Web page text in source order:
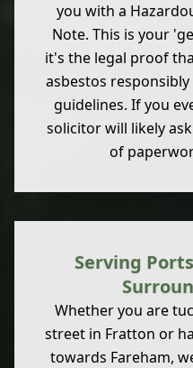
you with a
Note. This is your
it's the legal proof
asbestos
guidelines. If you
solicitor will likely
of
Serving
Whether you are
street in Fratton or
towards Fareham,